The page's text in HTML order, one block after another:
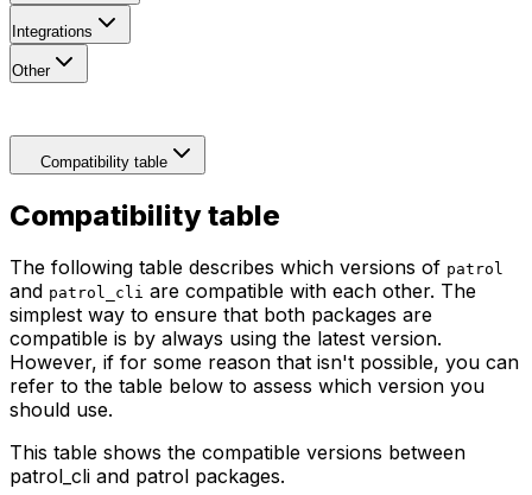
Integrations
Other
Compatibility table
Compatibility table
The following table describes which versions of patrol
and patrol_cli are compatible with each other. The
simplest way to ensure that both packages are
compatible is by always using the latest version.
However, if for some reason that isn't possible, you can
refer to the table below to assess which version you
should use.
This table shows the compatible versions between
patrol_cli and patrol packages.